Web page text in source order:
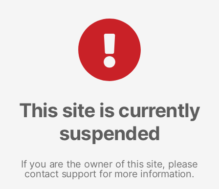
This site is currently
suspended
If you are the owner of this site, please
contact support for more information.